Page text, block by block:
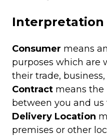
Interpretation
Consumer means
purposes which are
their trade,
Contract means
between you and us
Delivery Location
premises or other